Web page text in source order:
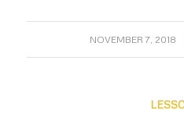
NOVEMBER 7, 2018
/